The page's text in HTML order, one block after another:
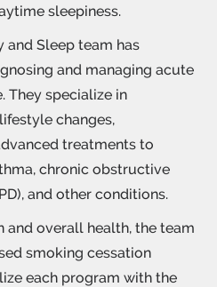
sleepiness.
and Sleep team has
and managing acute
. They specialize in
changes,
treatments to
chronic obstructive
and other conditions.
overall health, the team
smoking cessation
each program with the